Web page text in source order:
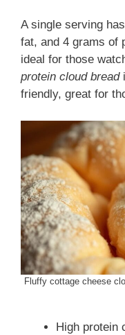
A single serving
fat, and 4 grams of
ideal for those
protein cloud bread
friendly, great for
Fluffy cottage cheese
High protein